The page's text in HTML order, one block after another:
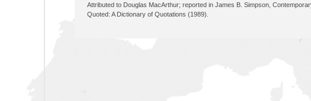
Attributed to Douglas MacArthur; reported in James B. Simpson,
Quoted: A Dictionary of Quotations (1989).